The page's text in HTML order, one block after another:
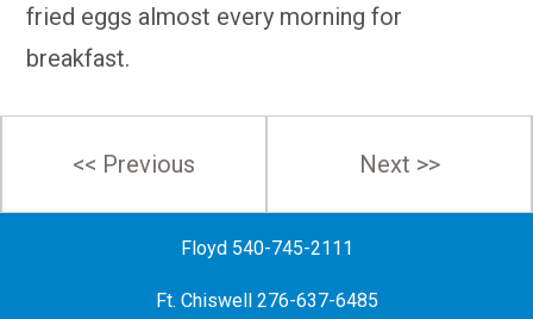
fried eggs almost every morning for
breakfast.
Post
navigation
<< Previous Next >>
Floyd 540-745-2111
Ft. Chiswell 276-637-6485